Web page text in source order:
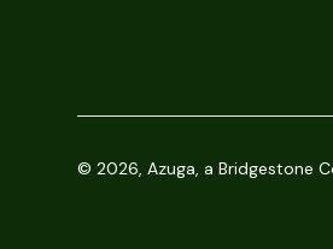
© 2026, Azuga, a Bridgestone